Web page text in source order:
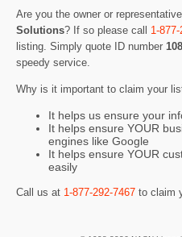
Are you the owner or
Solutions? If so please call 1-
listing. Simply quote ID number
speedy service.
Why is it important to claim your
It helps us ensure your
It helps ensure YOUR
engines like Google
It helps ensure YOUR
easily
Call us at 1-877-292-7467 to claim